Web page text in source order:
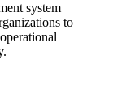
system
to